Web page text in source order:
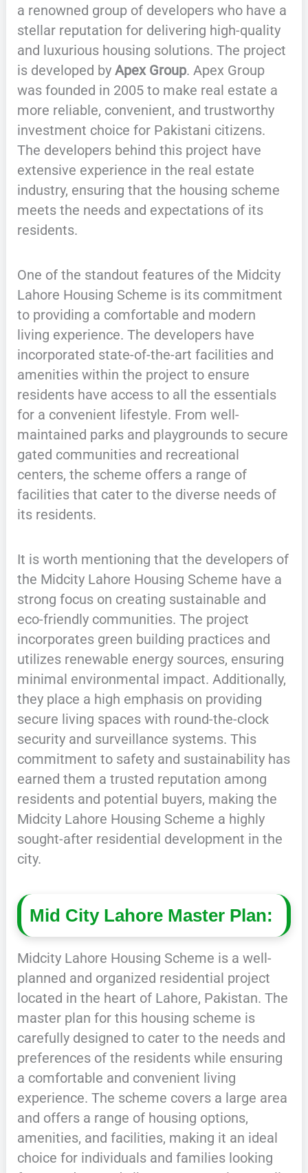
a renowned group of developers who have a
stellar reputation for delivering high-quality
and luxurious housing solutions. The project
is developed by Apex Group. Apex Group
was founded in 2005 to make real estate a
more reliable, convenient, and trustworthy
investment choice for Pakistani citizens.
The developers behind this project have
extensive experience in the real estate
industry, ensuring that the housing scheme
meets the needs and expectations of its
residents.
One of the standout features of the Midcity
Lahore Housing Scheme is its commitment
to providing a comfortable and modern
living experience. The developers have
incorporated state-of-the-art facilities and
amenities within the project to ensure
residents have access to all the essentials
for a convenient lifestyle. From well-
maintained parks and playgrounds to secure
gated communities and recreational
centers, the scheme offers a range of
facilities that cater to the diverse needs of
its residents.
It is worth mentioning that the developers of
the Midcity Lahore Housing Scheme have a
strong focus on creating sustainable and
eco-friendly communities. The project
incorporates green building practices and
utilizes renewable energy sources, ensuring
minimal environmental impact. Additionally,
they place a high emphasis on providing
secure living spaces with round-the-clock
security and surveillance systems. This
commitment to safety and sustainability has
earned them a trusted reputation among
residents and potential buyers, making the
Midcity Lahore Housing Scheme a highly
sought-after residential development in the
city.
Mid City Lahore Master Plan:
Midcity Lahore Housing Scheme is a well-
planned and organized residential project
located in the heart of Lahore, Pakistan. The
master plan for this housing scheme is
carefully designed to cater to the needs and
preferences of the residents while ensuring
a comfortable and convenient living
experience. The scheme covers a large area
and offers a range of housing options,
amenities, and facilities, making it an ideal
choice for individuals and families looking